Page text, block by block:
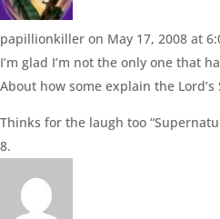
papillionkiller on May 17, 2008 at
I’m glad I’m not the only one that
About how some explain the Lord’s
Thinks for the laugh too